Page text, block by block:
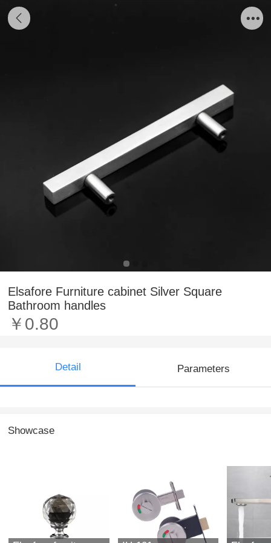
Elsafore Furniture cabinet Silver Square
Bathroom handles
￥0.80
Detail Parameters
Showcase